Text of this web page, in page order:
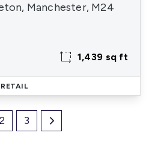
Manchester, M24
1,439 sq ft
RETAIL
2 3